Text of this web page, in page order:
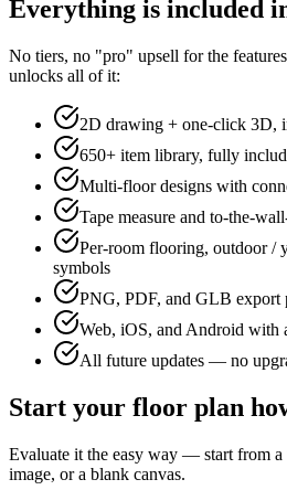
Everything is included
No tiers, no "pro" upsell for the
unlocks all of it:
2D drawing + one-click 3D,
650+ item library, fully
Multi-floor designs with
Tape measure and to-the-
Per-room flooring, outdoor /
symbols
PNG, PDF, and GLB export
Web, iOS, and Android with
All future updates — no
Start your floor plan
Evaluate it the easy way — start from a
image, or a blank canvas.